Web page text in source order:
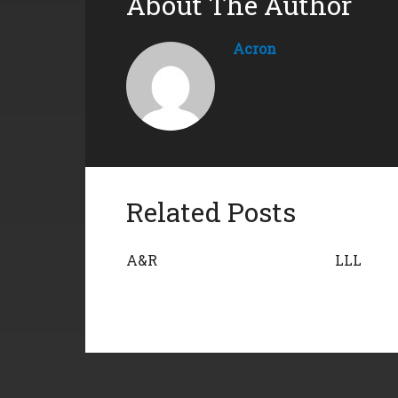
Acron
Related Posts
A&R LLL